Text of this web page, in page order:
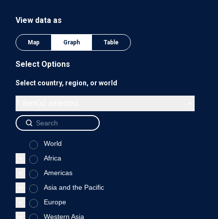
View data as
Map Graph Table
Select Options
Select country, region, or world
World
Africa
Americas
Asia and the Pacific
Europe
Western Asia
1975
0
0.25